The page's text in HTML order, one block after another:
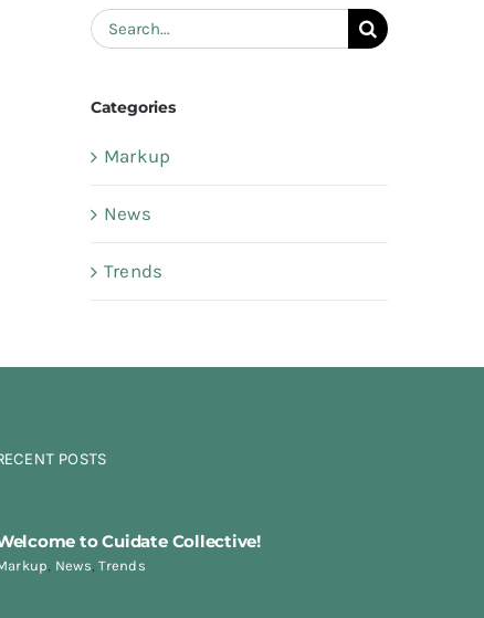
Search
Categories
Markup
News
Trends
POSTS
to Cuidate Collective!
, News,Trends